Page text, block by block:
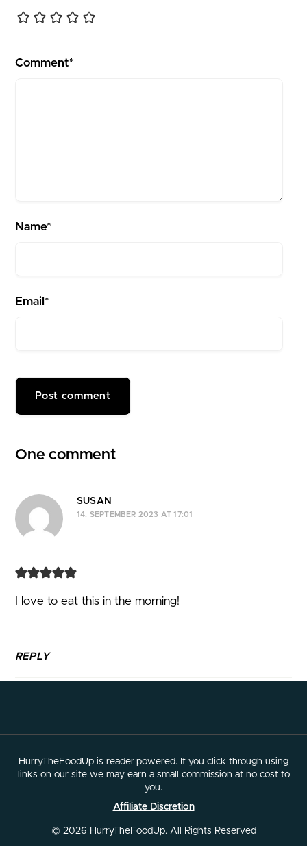
Comment*
Name*
Email*
One comment
SUSAN
14. SEPTEMBER 2023 AT 17:01
I love to eat this in the morning!
REPLY
HurryTheFoodUp is reader-powered. If you click through using
links on our site we may earn a small commission at no cost to
you.
Affiliate Discretion
© 2026 HurryTheFoodUp. All Rights Reserved